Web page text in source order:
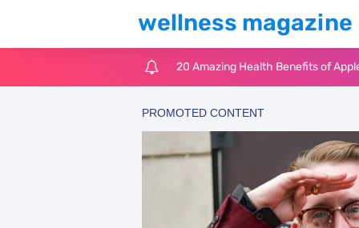
wellness magazine
6 Surprising Health Benefits of
6 Reasons You Should Try Sleeping
Top 3 Matcha Tea Side Effects and
How to Use Avocado Oil for